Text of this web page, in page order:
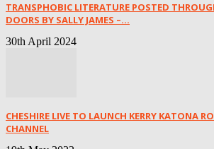
TRANSPHOBIC LITERATURE POSTED
DOORS BY SALLY JAMES –...
30th April 2024
CHESHIRE LIVE TO LAUNCH KERRY KATONA
CHANNEL